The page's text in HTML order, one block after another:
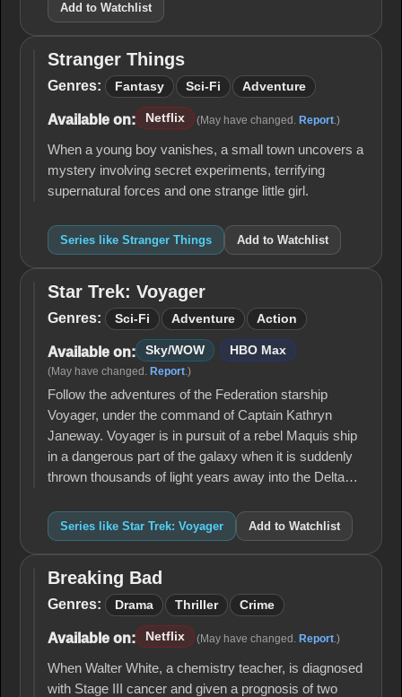
Add to Watchlist
Stranger
Things
Stranger Things
Genres: Fantasy Sci-Fi Adventure
Available on: Netflix (May have changed. Report .)
When a young boy vanishes, a small town uncovers a
mystery involving secret experiments, terrifying
supernatural forces and one strange little girl.
Series like Stranger Things Add to Watchlist
Star
Trek:
Star Trek: Voyager
Genres: Sci-Fi Adventure Action
Available on: Sky/WOW HBO Max
(May have changed. Report.)
Follow the adventures of the Federation starship
Voyager, under the command of Captain Kathryn
Janeway. Voyager is in pursuit of a rebel Maquis ship
in a dangerous part of the galaxy when it is suddenly
thrown thousands of light years away into the Delta…
Series like Star Trek: Voyager Add to Watchlist
Breaking
Bad
Breaking Bad
Genres: Drama Thriller Crime
Available on: Netflix (May have changed. Report .)
When Walter White, a chemistry teacher, is diagnosed
with Stage III cancer and given a prognosis of two